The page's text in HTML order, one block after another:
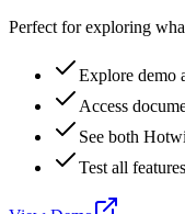
Perfect for exploring
Explore demo
Access
See both
Test all